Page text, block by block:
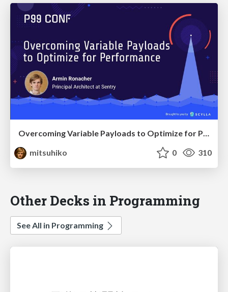
Overcoming Variable Payloads to Optimize for Performance
mitsuhiko
0 310
Other Decks in Programming
See All in Programming